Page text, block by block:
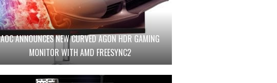
AOC ANNOUNCES NEW CURVED AGON HDR GAMING
MONITOR WITH AMD FREESYNC2